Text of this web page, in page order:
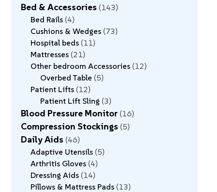
Bed & Accessories 143
Bed Rails 4
Cushions & Wedges 73
Hospital beds 11
Mattresses 21
Other bedroom Accessories 12
Overbed Table 5
Patient Lifts 12
Patient Lift Sling 3
Blood Pressure Monitor 16
Compression Stockings 5
Daily Aids 46
Adaptive Utensils 5
Arthritis Gloves 4
Dressing Aids 14
Pillows & Mattress Pads 13